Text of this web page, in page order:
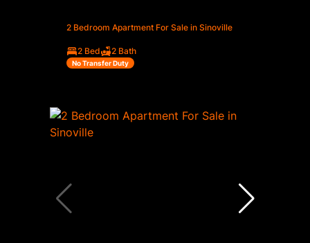
2 Bedroom Apartment For Sale in Sinoville
2 Bed 2 Bath
No Transfer Duty